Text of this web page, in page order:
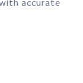
accurate